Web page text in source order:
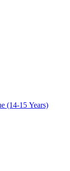
(14-15 Years)